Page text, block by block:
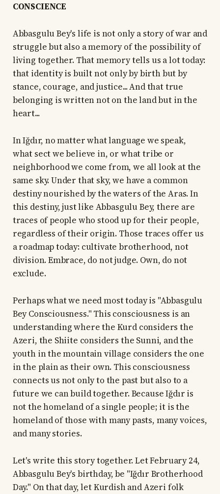
CONSCIENCE
Abbasgulu Bey's life is not only a story of war and
struggle but also a memory of the possibility of
living together. That memory tells us a lot today:
that identity is built not only by birth but by
stance, courage, and justice... And that true
belonging is written not on the land but in the
heart...
In Iğdır, no matter what language we speak,
what sect we believe in, or what tribe or
neighborhood we come from, we all look at the
same sky. Under that sky, we have a common
destiny nourished by the waters of the Aras. In
this destiny, just like Abbasgulu Bey, there are
traces of people who stood up for their people,
regardless of their origin. Those traces offer us
a roadmap today: cultivate brotherhood, not
division. Embrace, do not judge. Own, do not
exclude.
Perhaps what we need most today is "Abbasgulu
Bey Consciousness." This consciousness is an
understanding where the Kurd considers the
Azeri, the Shiite considers the Sunni, and the
youth in the mountain village considers the one
in the plain as their own. This consciousness
connects us not only to the past but also to a
future we can build together. Because Iğdır is
not the homeland of a single people; it is the
homeland of those with many pasts, many voices,
and many stories.
Let's write this story together. Let February 24,
Abbasgulu Bey's birthday, be "Iğdır Brotherhood
Day." On that day, let Kurdish and Azeri folk